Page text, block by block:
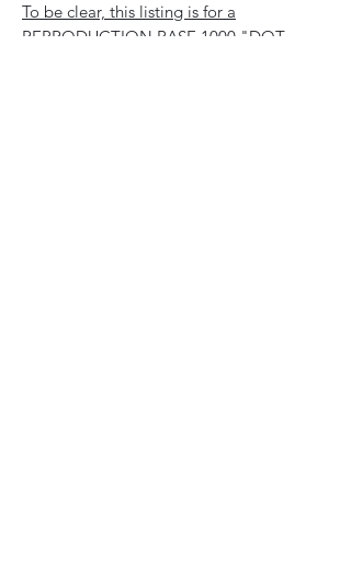
To be clear, this listing is for a
REPRODUCTION BASE 1000 "DOT